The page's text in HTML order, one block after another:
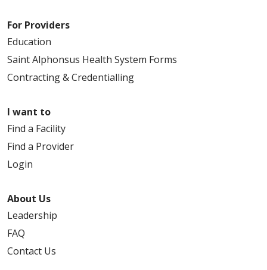
For Providers
Education
Saint Alphonsus Health System Forms
Contracting & Credentialling
I want to
Find a Facility
Find a Provider
Login
About Us
Leadership
FAQ
Contact Us